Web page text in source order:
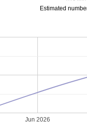
Estimated
Jun 2026